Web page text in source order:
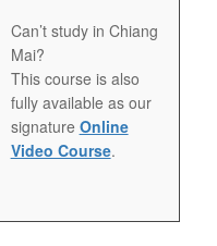
Can’t study in Chiang
Mai?
This course is also
fully available as our
signature Online
Video Course.